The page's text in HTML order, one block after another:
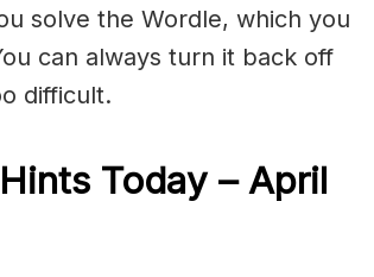
solve the Wordle, which you
can always turn it back off
difficult.
Today – April